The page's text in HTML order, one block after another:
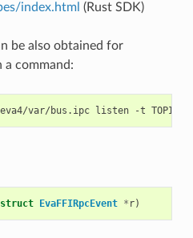
index.html (Rust SDK)
be also obtained for
a command:
var/bus.ipc listen -t TOPIC
struct EvaFFIRpcEvent * r)